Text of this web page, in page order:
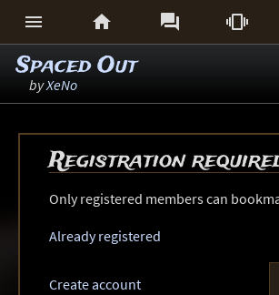
   
Spaced Out
byXeNo
Registration
Only registered members can
Already registered
Create account